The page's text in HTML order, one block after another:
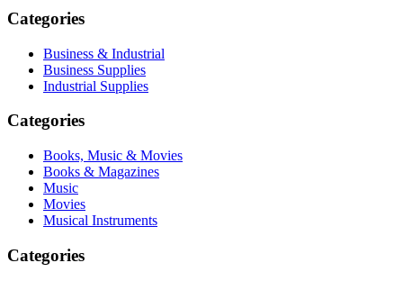
Categories
Business & Industrial
Business Supplies
Industrial Supplies
Categories
Books, Music & Movies
Books & Magazines
Music
Movies
Musical Instruments
Categories